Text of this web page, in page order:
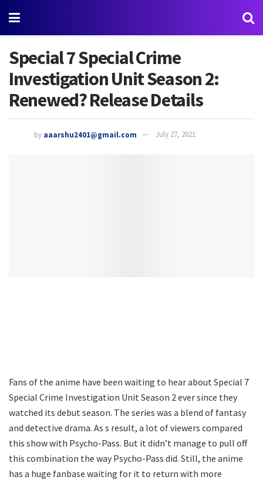
Special 7 Special Crime
Investigation Unit Season 2:
Renewed? Release Details
by aaarshu2401@gmail.com July 27, 2021
Fans of the anime have been waiting to hear about Special 7
Special Crime Investigation Unit Season 2 ever since they
watched its debut season. The series was a blend of fantasy
and detective drama. As s result, a lot of viewers compared
this show with Psycho-Pass. But it didn’t manage to pull off
this combination the way Psycho-Pass did. Still, the anime
has a huge fanbase waiting for it to return with more